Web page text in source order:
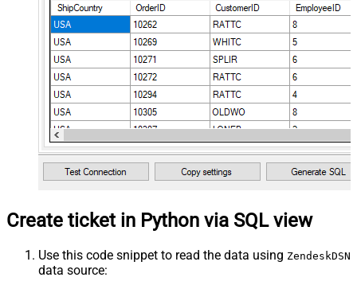
Create ticket in Python via SQL view
Use this code snippet to read the data using ZendeskDSN
data source: